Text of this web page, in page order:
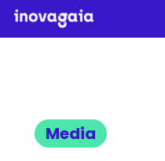
Skip
to
Media